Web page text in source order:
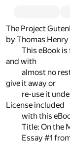
The Project
by Thomas
This eBook
and with
almost no
give it away or
re-use it
License included
with this
Title: On the
Essay #1